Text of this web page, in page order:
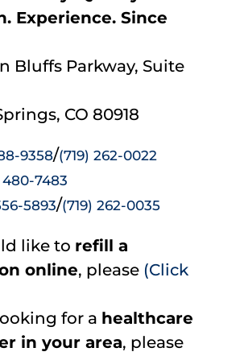
Experience. Since
Bluffs Parkway, Suite
CO 80918
9358/(719) 262-0022
480-7483
5893/(719) 262-0035
like to refill a
online, please (Click
for a healthcare
in your area, please